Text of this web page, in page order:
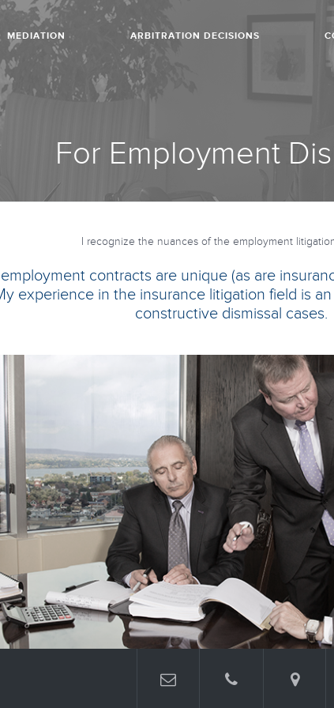
MEDIATION ARBITRATION DECISIONS
For Employment
I recognize the nuances of the employment
contracts are unique (as are
experience in the insurance litigation field is
constructive dismissal cases.